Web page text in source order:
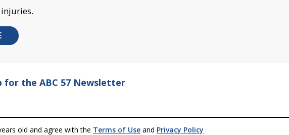
for the ABC 57 Newsletter
old and agree with the Terms of Use and Privacy Policy